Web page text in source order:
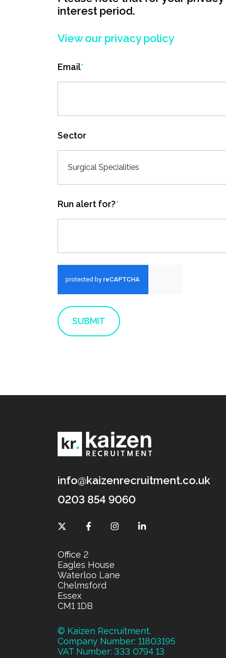
interest period.
View our privacy policy
Email*
Sector
Surgical Specialities
Run alert for?*
SUBMIT
info@kaizenrecruitment.co.uk
0203 854 9060
Office 2
Eagles House
Waterloo Lane
Chelmsford
Essex
CM1 1DB
© Kaizen Recruitment.
Company Number: 11803195
VAT Number: 333 0794 13